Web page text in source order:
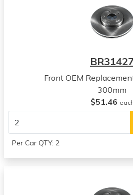
View all parts for this vehicle
View all parts for this vehicle
View all parts for this vehicle
2011
Kia
BR31427
Front OEM
300mm
$51.46 each
Per Car QTY: 2